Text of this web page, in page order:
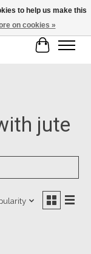
Cart
jute
to help us make this
on cookies »